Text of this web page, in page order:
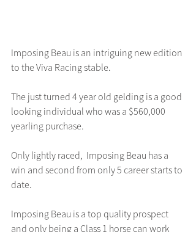
Imposing Beau is an intriguing new edition
to the Viva Racing stable.
The just turned 4 year old gelding is a good
looking individual who was a $560,000
yearling purchase.
Only lightly raced,  Imposing Beau has a
win and second from only 5 career starts to
date.
Imposing Beau is a top quality prospect
and only being a Class 1 horse can work